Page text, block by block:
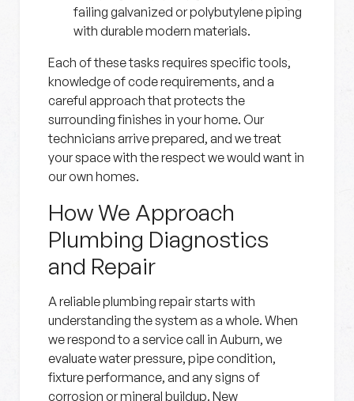
failing galvanized or polybutylene piping
with durable modern materials.
Each of these tasks requires specific tools,
knowledge of code requirements, and a
careful approach that protects the
surrounding finishes in your home. Our
technicians arrive prepared, and we treat
your space with the respect we would want in
our own homes.
How We Approach
Plumbing Diagnostics
and Repair
A reliable plumbing repair starts with
understanding the system as a whole. When
we respond to a service call in Auburn, we
evaluate water pressure, pipe condition,
fixture performance, and any signs of
corrosion or mineral buildup. New